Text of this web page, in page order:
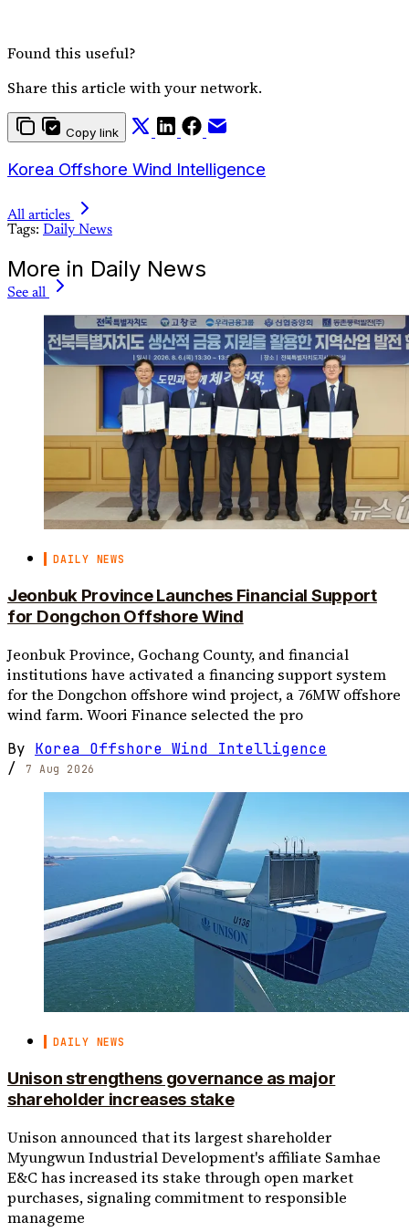
Found this useful?
Share this article with your network.
Copy link
Korea Offshore Wind Intelligence
All articles
Tags: Daily News
More in Daily News
See all
DAILY NEWS
Jeonbuk Province Launches Financial Support
for Dongchon Offshore Wind
Jeonbuk Province, Gochang County, and financial
institutions have activated a financing support system
for the Dongchon offshore wind project, a 76MW offshore
wind farm. Woori Finance selected the pro
By Korea Offshore Wind Intelligence
/
7 Aug 2026
DAILY NEWS
Unison strengthens governance as major
shareholder increases stake
Unison announced that its largest shareholder
Myungwun Industrial Development's affiliate Samhae
E&C has increased its stake through open market
purchases, signaling commitment to responsible
manageme